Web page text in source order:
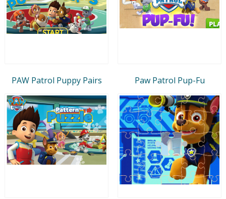
PAW Patrol Puppy Pairs Paw Patrol Pup-Fu